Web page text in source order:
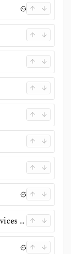
Fidelity (Fidelity Brokerage Services LLC)